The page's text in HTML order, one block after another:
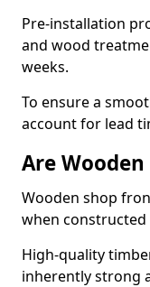
Pre-installation
and wood
weeks.
To ensure a
account for lead
Are Wooden
Wooden shop
when
High-quality
inherently strong